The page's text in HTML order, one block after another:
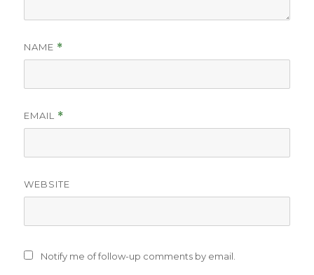
NAME *
EMAIL *
WEBSITE
Notify me of follow-up comments by email.